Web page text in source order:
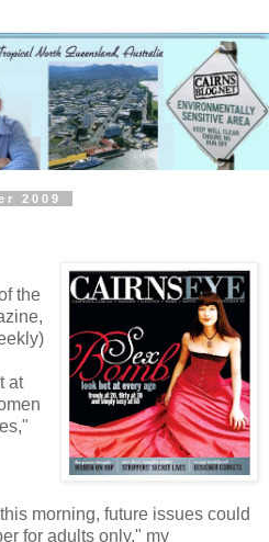
2009
the
at
morning, future issues could
for adults only," my